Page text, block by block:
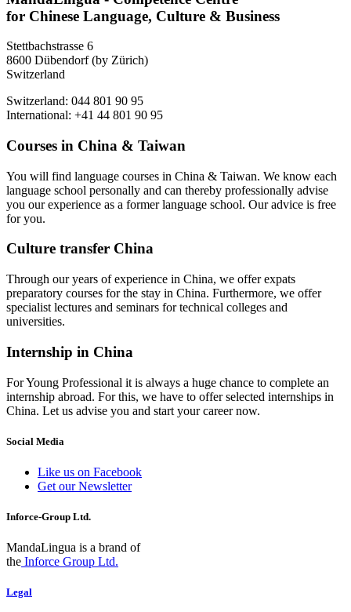
for Chinese Language, Culture & Business
Stettbachstrasse 6
8600 Dübendorf (by Zürich)
Switzerland
Switzerland: 044 801 90 95
International: +41 44 801 90 95
Courses in China & Taiwan
You will find language courses in China & Taiwan. We know each
language school personally and can thereby professionally advise
you our experience as a former language school. Our advice is free
for you.
Culture transfer China
Through our years of experience in China, we offer expats
preparatory courses for the stay in China. Furthermore, we offer
specialist lectures and seminars for technical colleges and
universities.
Internship in China
For Young Professional it is always a huge chance to complete an
internship abroad. For this, we have to offer selected internships in
China. Let us advise you and start your career now.
Social Media
Like us on Facebook
Get our Newsletter
Inforce-Group Ltd.
MandaLingua is a brand of
the Inforce Group Ltd.
Legal